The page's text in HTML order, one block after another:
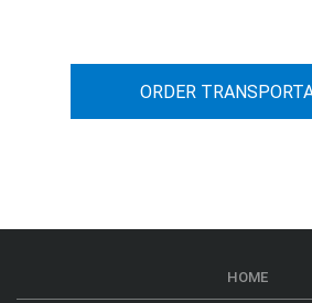
ORDER
HOME